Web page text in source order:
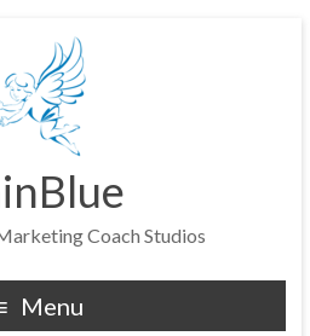
Coach Studios
Menu